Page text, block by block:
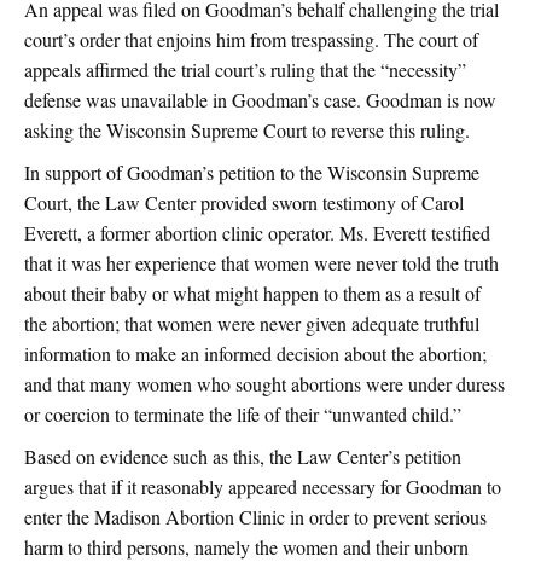
An appeal was filed on Goodman’s behalf challenging the trial
court’s order that enjoins him from trespassing. The court of
appeals affirmed the trial court’s ruling that the “necessity”
defense was unavailable in Goodman’s case. Goodman is now
asking the Wisconsin Supreme Court to reverse this ruling.
In support of Goodman’s petition to the Wisconsin Supreme
Court, the Law Center provided sworn testimony of Carol
Everett, a former abortion clinic operator. Ms. Everett testified
that it was her experience that women were never told the truth
about their baby or what might happen to them as a result of
the abortion; that women were never given adequate truthful
information to make an informed decision about the abortion;
and that many women who sought abortions were under duress
or coercion to terminate the life of their “unwanted child.”
Based on evidence such as this, the Law Center’s petition
argues that if it reasonably appeared necessary for Goodman to
enter the Madison Abortion Clinic in order to prevent serious
harm to third persons, namely the women and their unborn